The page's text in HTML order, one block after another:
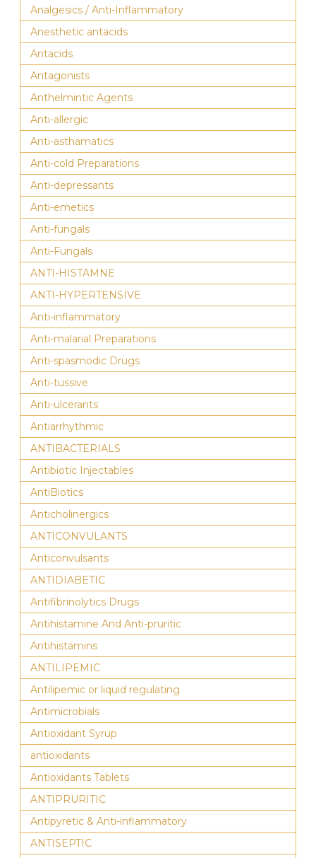
Analgesics / Anti-Inflammatory
Anesthetic antacids
Antacids
Antagonists
Anthelmintic Agents
Anti-allergic
Anti-asthamatics
Anti-cold Preparations
Anti-depressants
Anti-emetics
Anti-fungals
Anti-Fungals
ANTI-HISTAMNE
ANTI-HYPERTENSIVE
Anti-inflammatory
Anti-malarial Preparations
Anti-spasmodic Drugs
Anti-tussive
Anti-ulcerants
Antiarrhythmic
ANTIBACTERIALS
Antibiotic Injectables
AntiBiotics
Anticholinergics
ANTICONVULANTS
Anticonvulsants
ANTIDIABETIC
Antifibrinolytics Drugs
Antihistamine And Anti-pruritic
Antihistamins
ANTILIPEMIC
Antilipemic or liquid regulating
Antimicrobials
Antioxidant Syrup
antioxidants
Antioxidants Tablets
ANTIPRURITIC
Antipyretic & Anti-inflammatory
ANTISEPTIC